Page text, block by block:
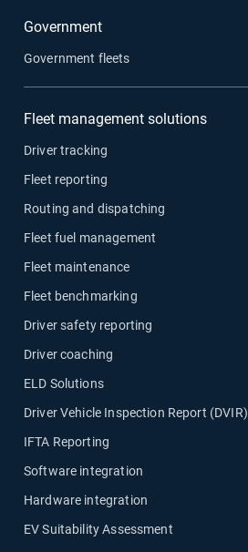
Government
Government fleets
Fleet management solutions
Driver tracking
Fleet reporting
Routing and dispatching
Fleet fuel management
Fleet maintenance
Fleet benchmarking
Driver safety reporting
Driver coaching
ELD Solutions
Driver Vehicle Inspection Report (DVIR)
IFTA Reporting
Software integration
Hardware integration
EV Suitability Assessment